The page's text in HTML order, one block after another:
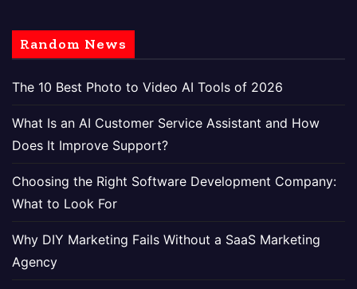
Random News
The 10 Best Photo to Video AI Tools of 2026
What Is an AI Customer Service Assistant and How
Does It Improve Support?
Choosing the Right Software Development Company:
What to Look For
Why DIY Marketing Fails Without a SaaS Marketing
Agency